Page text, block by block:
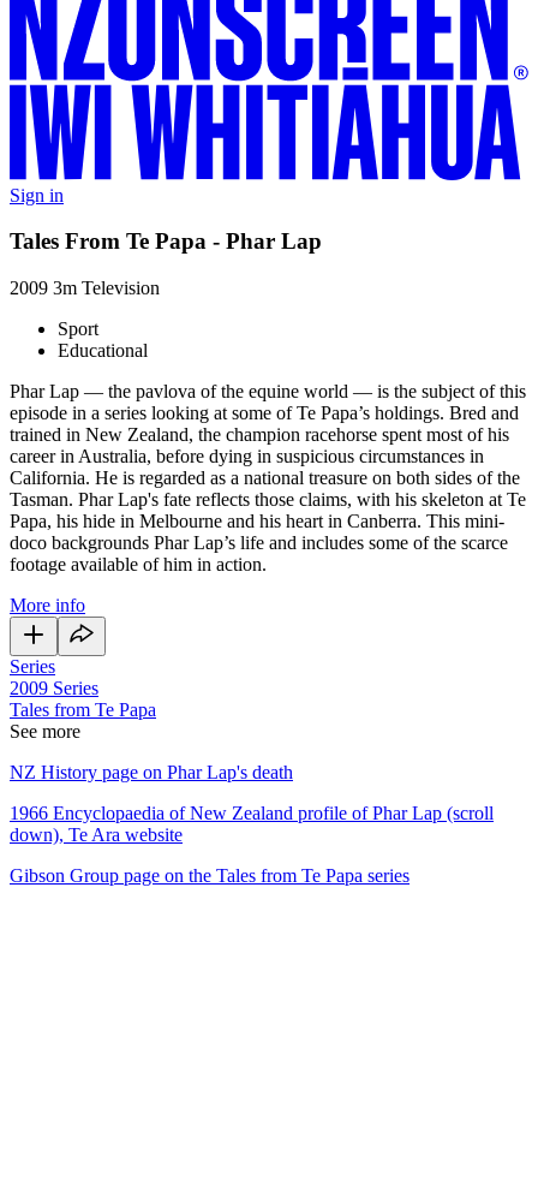
Sign in
Tales From Te Papa - Phar Lap
2009 3m Television
Sport
Educational
Phar Lap — the pavlova of the equine world — is the subject of this
episode in a series looking at some of Te Papa’s holdings. Bred and
trained in New Zealand, the champion racehorse spent most of his
career in Australia, before dying in suspicious circumstances in
California. He is regarded as a national treasure on both sides of the
Tasman. Phar Lap's fate reflects those claims, with his skeleton at Te
Papa, his hide in Melbourne and his heart in Canberra. This mini-
doco backgrounds Phar Lap’s life and includes some of the scarce
footage available of him in action.
More info
Series
2009 Series
Tales from Te Papa
See more
NZ History page on Phar Lap's death
1966 Encyclopaedia of New Zealand profile of Phar Lap (scroll
down), Te Ara website
Gibson Group page on the Tales from Te Papa series